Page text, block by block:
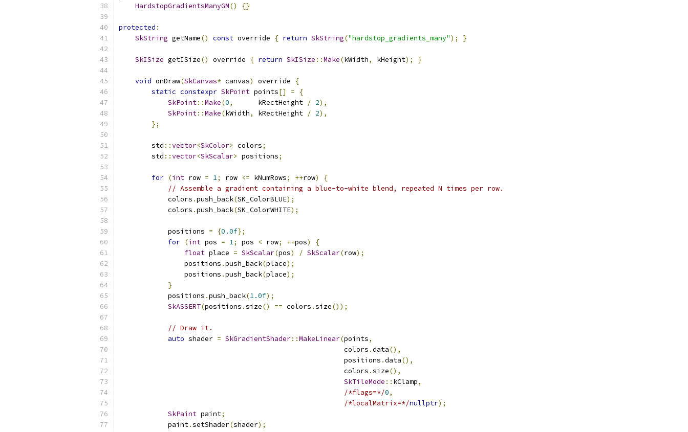
HardstopGradientsManyGM() {}
protected :
SkString getName() const override { return SkString("hardstop_gradients_many"); }
SkISize getISize() override { return SkISize ::Make(kWidth, kHeight); }
void onDraw(SkCanvas* canvas) override
{
static constexpr SkPoint points[] =
{
SkPoint::Make(0,
      kRectHeight
/ 2),
SkPoint::Make(kWidth, kRectHeight / 2),
};
        std
::vector<SkColor> colors;
        std
::vector<SkScalar> positions;
for (int row = 1; row <= kNumRows; ++row)
{
// Assemble a gradient containing a blue-to-white blend, repeated N times per row.
            colors
.push_back(SK_ColorBLUE);
            colors
.push_back(SK_ColorWHITE);
            positions
= {0.0f};
for (int pos = 1; pos < row; ++pos)
{
float place = SkScalar(pos) / SkScalar(row);
                positions
.push_back(place);
                positions
.push_back(place);
}
            positions
.push_back(1.0f);
SkASSERT(positions .size() == colors .size());
// Draw it.
auto shader = SkGradientShader::MakeLinear(points,
                                                       colors
.data(),
                                                       positions
.data(),
                                                       colors
.size(),
SkTileMode :: kClamp,
/*flags=*/0,
/*localMatrix=*/nullptr);
SkPaint paint;
            paint
.setShader(shader);